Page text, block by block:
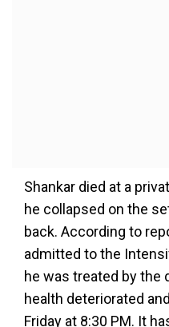
Shankar died at a
he collapsed on the
back. According to
admitted to the
he was treated by the
health deteriorated
Friday at 8:30 PM. It